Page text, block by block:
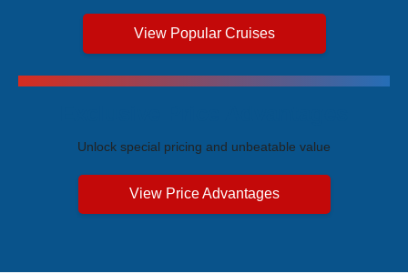
View Popular Cruises
Unlock special pricing and unbeatable value
View Price Advantages